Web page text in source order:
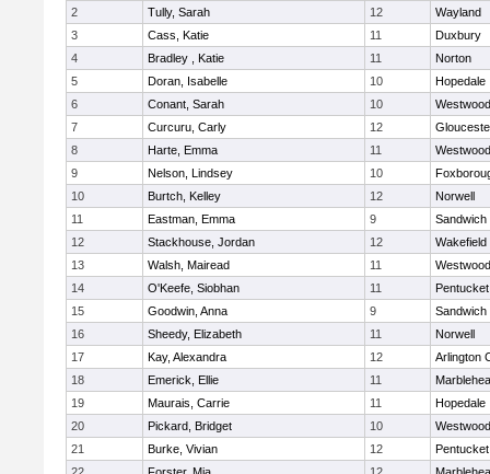
2
Tully, Sarah 12
Wayland
3
Cass, Katie 11
Duxbury
4
Bradley , Katie 11
Norton
5
Doran, Isabelle 10
Hopedale
6
Conant, Sarah 10
Westwood
7
Curcuru, Carly 12
8
Harte, Emma 11
Westwood
9
Nelson, Lindsey 10
10
Burtch, Kelley 12
Norwell
11
Eastman, Emma 9
Sandwich
12
Stackhouse, Jordan 12
Wakefield
13
Walsh, Mairead 11
Westwood
14
O'Keefe, Siobhan 11
Pentucket
15
Goodwin, Anna 9
Sandwich
16
Sheedy, Elizabeth 11
Norwell
17
Kay, Alexandra 12
Arlington
18
Emerick, Ellie 11
19
Maurais, Carrie 11
Hopedale
20
Pickard, Bridget 10
Westwood
21
Burke, Vivian 12
Pentucket